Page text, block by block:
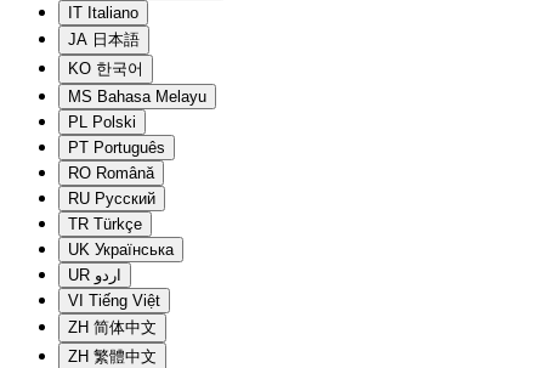
IT Italiano
JA 日本語
KO 한국어
MS Bahasa Melayu
PL Polski
PT Português
RO Română
RU Русский
TR Türkçe
UK Українська
UR اردو
VI Tiếng Việt
ZH 简体中文
ZH 繁體中文